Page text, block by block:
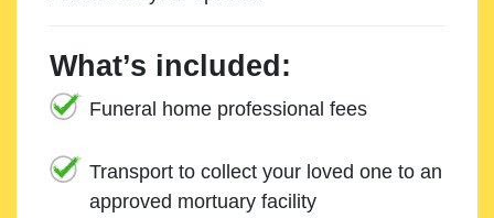
What’s included:
Funeral home professional fees
Transport to collect your loved one to an
approved mortuary facility